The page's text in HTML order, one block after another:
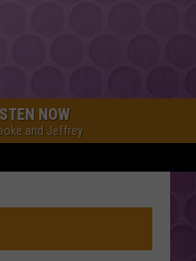
NOW
and Jeffrey